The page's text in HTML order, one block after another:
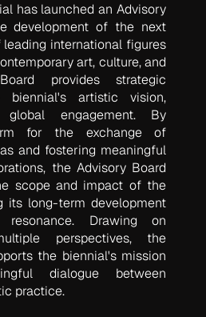
has launched an Advisory
development of the next
international figures
art, culture, and
provides strategic
artistic vision,
global engagement. By
for the exchange of
and fostering meaningful
the Advisory Board
scope and impact of the
its long-term development
resonance. Drawing on
perspectives, the
the biennial's mission
dialogue between
practice.